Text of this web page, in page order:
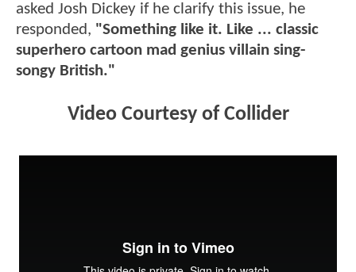
asked Josh Dickey if he clarify this issue, he
responded, "Something like it. Like ... classic
superhero cartoon mad genius villain sing-
songy British."
Video Courtesy of Collider